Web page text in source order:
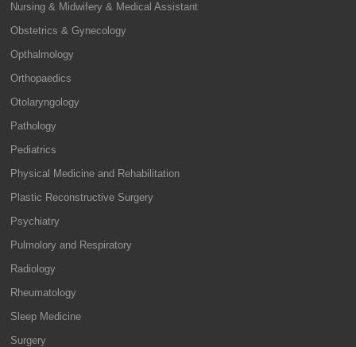
Nursing & Midwifery & Medical Assistant
Obstetrics & Gynecology
Opthalmology
Orthopaedics
Otolaryngology
Pathology
Pediatrics
Physical Medicine and Rehabilitation
Plastic Reconstructive Surgery
Psychiatry
Pulmolory and Respiratory
Radiology
Rheumatology
Sleep Medicine
Surgery